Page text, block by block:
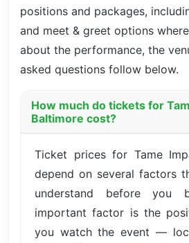
positions and packages,
and meet & greet options
about the performance, the
asked questions follow below.
How much do tickets for
Baltimore cost?
Ticket prices for Tame
depend on several factors
understand before you
important factor is the
you watch the event —